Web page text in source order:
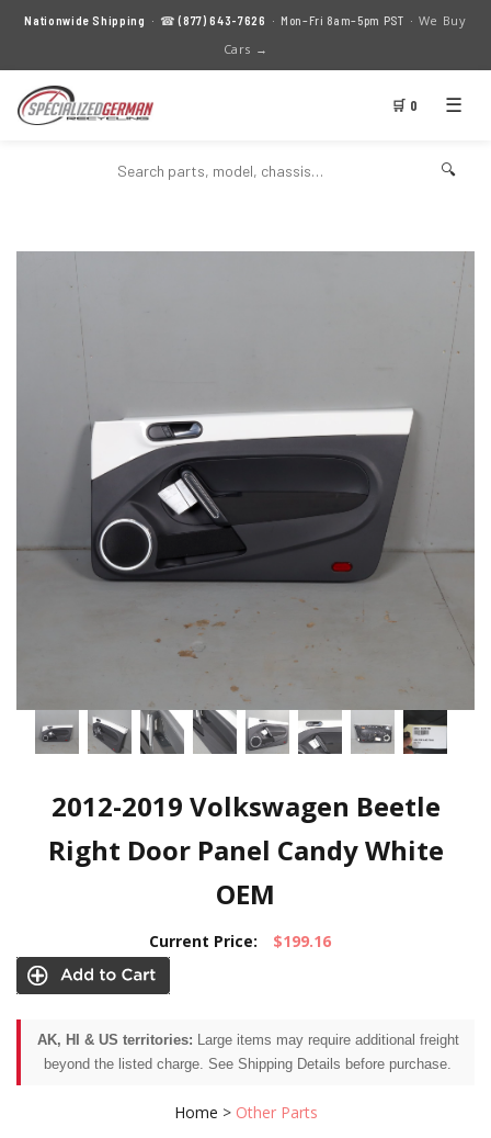
Nationwide Shipping · ☎(877) 643-7626 · Mon–Fri 8am–5pm PST · We Buy
Cars →
🛒 0 ☰
🔍
2012-2019 Volkswagen Beetle
Right Door Panel Candy White
OEM
Current Price: $199.16
AK, HI & US territories: Large items may require additional freight
beyond the listed charge. See Shipping Details before purchase.
Home > Other Parts